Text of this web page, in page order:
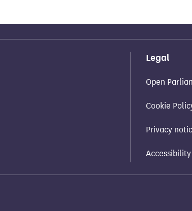
Legal
Open
Cookie
Privacy